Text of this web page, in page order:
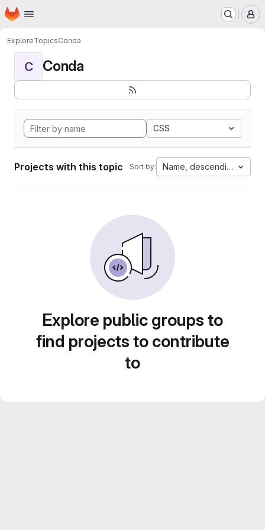
Skip to main content
Homepage
ExploreTopicsConda
C Conda
CSS
Projects with this topic Sort by: Name, descending
Explore public groups to
find projects to contribute
to